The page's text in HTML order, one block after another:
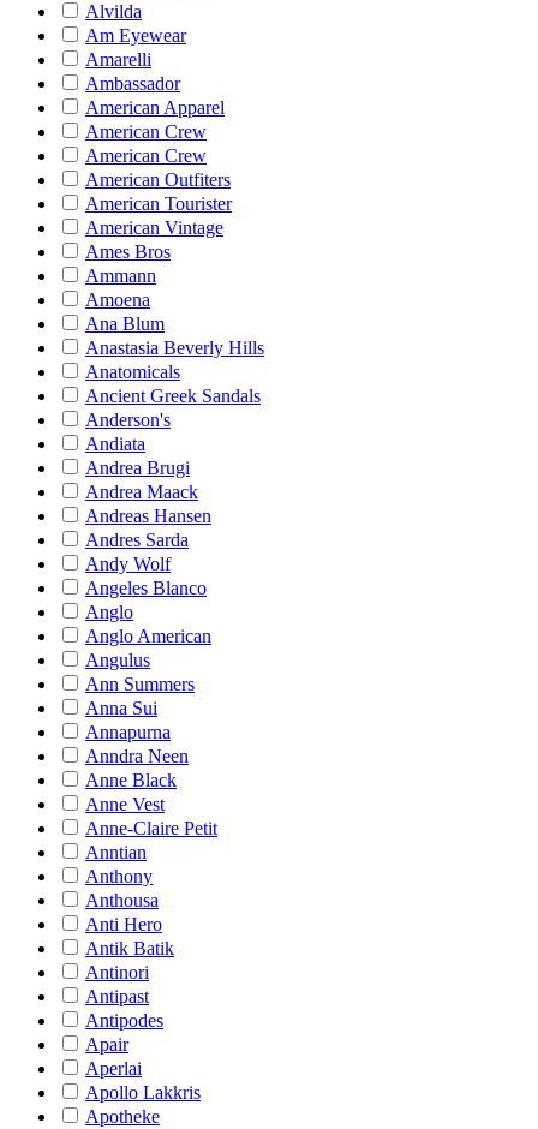
Alvilda
Am Eyewear
Amarelli
Ambassador
American Apparel
American Crew
American Crew
American Outfiters
American Tourister
American Vintage
Ames Bros
Ammann
Amoena
Ana Blum
Anastasia Beverly Hills
Anatomicals
Ancient Greek Sandals
Anderson's
Andiata
Andrea Brugi
Andrea Maack
Andreas Hansen
Andres Sarda
Andy Wolf
Angeles Blanco
Anglo
Anglo American
Angulus
Ann Summers
Anna Sui
Annapurna
Anndra Neen
Anne Black
Anne Vest
Anne-Claire Petit
Anntian
Anthony
Anthousa
Anti Hero
Antik Batik
Antinori
Antipast
Antipodes
Apair
Aperlai
Apollo Lakkris
Apotheke